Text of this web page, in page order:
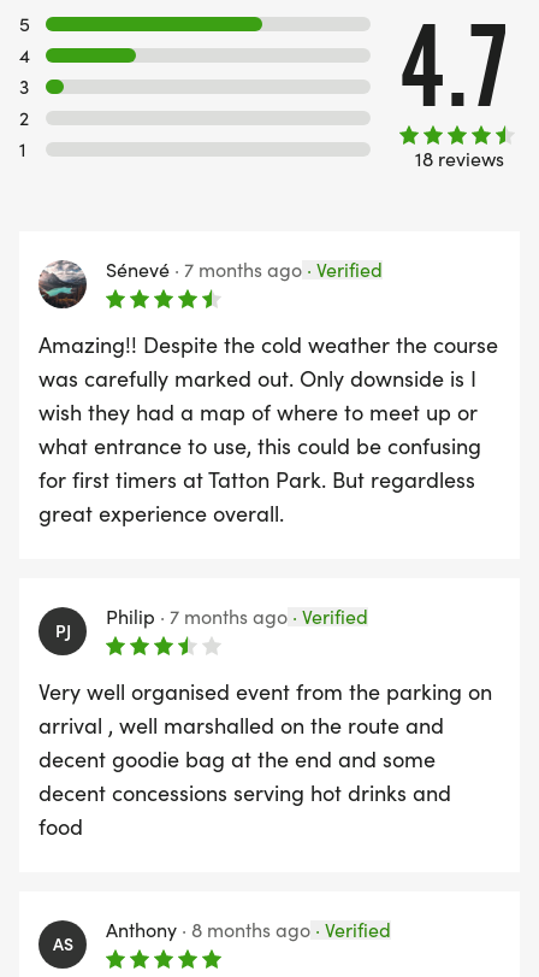
5
4
3
2
1
4.7
18 reviews
Sénevé · 7 months ago · Verified
Amazing!! Despite the cold weather the course
was carefully marked out. Only downside is I
wish they had a map of where to meet up or
what entrance to use, this could be confusing
for first timers at Tatton Park. But regardless
great experience overall.
PJ
Philip · 7 months ago · Verified
Very well organised event from the parking on
arrival , well marshalled on the route and
decent goodie bag at the end and some
decent concessions serving hot drinks and
food
AS
Anthony · 8 months ago · Verified